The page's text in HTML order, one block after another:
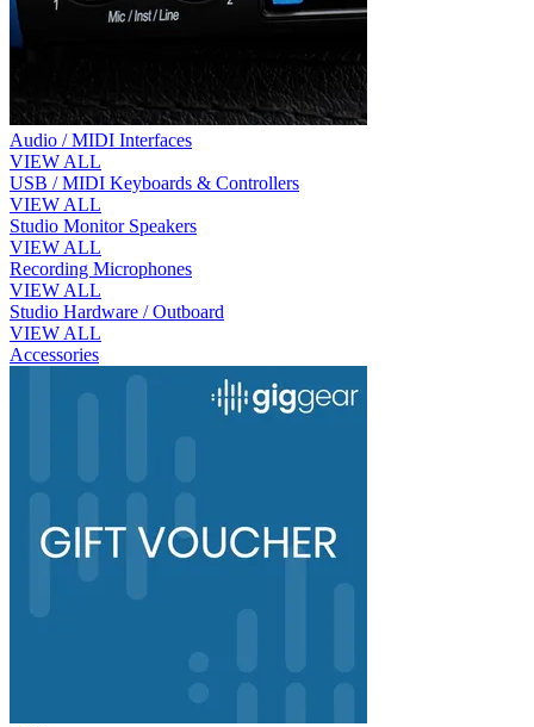
Audio / MIDI Interfaces
VIEW ALL
USB / MIDI Keyboards & Controllers
VIEW ALL
Studio Monitor Speakers
VIEW ALL
Recording Microphones
VIEW ALL
Studio Hardware / Outboard
VIEW ALL
Accessories